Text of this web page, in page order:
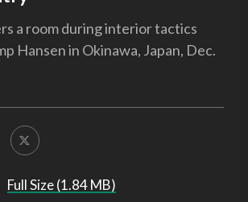
a room during interior tactics
Hansen in Okinawa, Japan, Dec.
Full Size (1.84 MB)